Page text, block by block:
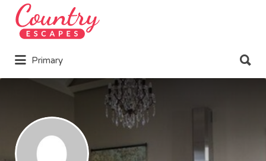
Search
for:
Primary
for: